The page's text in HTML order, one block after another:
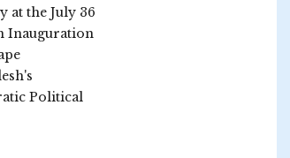
at the July 36
Inauguration
Political